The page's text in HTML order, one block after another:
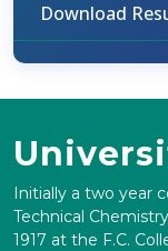
Download
Initially a two year
Technical
1917 at the F.C.